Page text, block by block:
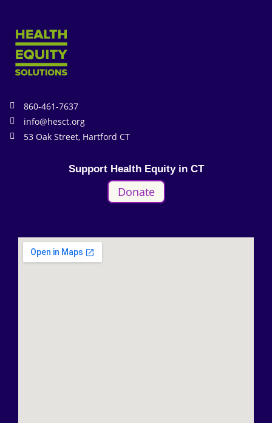
860-461-7637
info@hesct.org
53 Oak Street, Hartford CT
Support Health Equity in CT
Donate